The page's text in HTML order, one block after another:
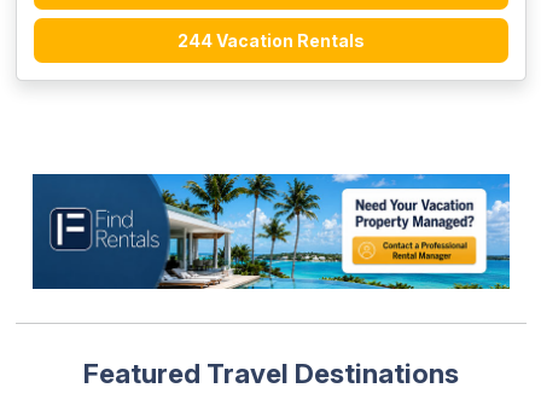
244 Vacation Rentals
Featured Travel Destinations